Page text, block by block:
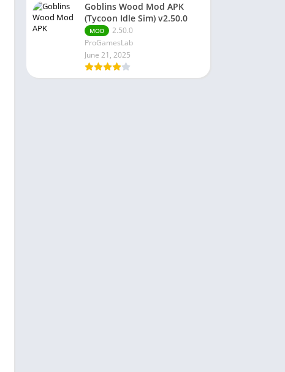
Goblins Wood Mod APK
(Tycoon Idle Sim) v2.50.0
MOD
2.50.0
ProGamesLab
June 21, 2025